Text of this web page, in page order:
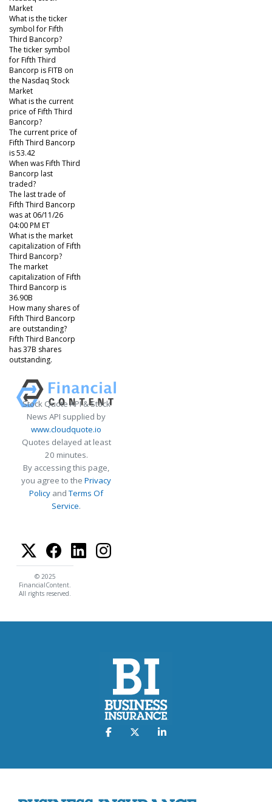
Market
What is the ticker
symbol for Fifth
Third Bancorp?
The ticker symbol
for Fifth Third
Bancorp is FITB on
the Nasdaq Stock
Market
What is the current
price of Fifth Third
Bancorp?
The current price of
Fifth Third Bancorp
is 53.42
When was Fifth Third
Bancorp last
traded?
The last trade of
Fifth Third Bancorp
was at 06/11/26
04:00 PM ET
What is the market
capitalization of Fifth
Third Bancorp?
The market
capitalization of Fifth
Third Bancorp is
36.90B
How many shares of
Fifth Third Bancorp
are outstanding?
Fifth Third Bancorp
has 37B shares
outstanding.
Stock Quote API & Stock
News API supplied by
www.cloudquote.io
Quotes delayed at least
20 minutes.
By accessing this page,
you agree to the Privacy
Policy andTerms Of
Service.
© 2025
FinancialContent.
All rights reserved.